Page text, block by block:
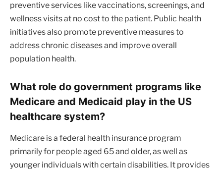
preventive services like vaccinations, screenings, and
wellness visits at no cost to the patient. Public health
initiatives also promote preventive measures to
address chronic diseases and improve overall
population health.
What role do government programs like
Medicare and Medicaid play in the US
healthcare system?
Medicare is a federal health insurance program
primarily for people aged 65 and older, as well as
younger individuals with certain disabilities. It provides